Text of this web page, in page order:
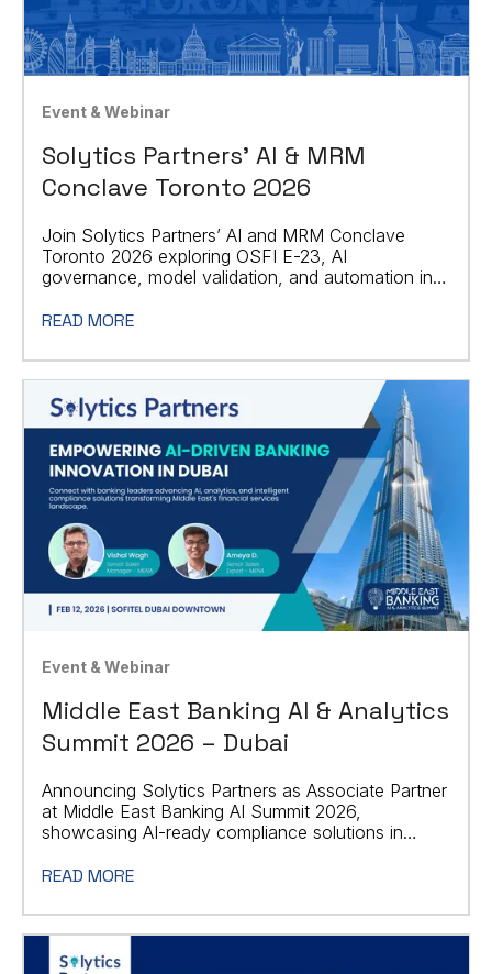
Event & Webinar
Solytics Partners' AI & MRM
Conclave Toronto 2026
Join Solytics Partners’ AI and MRM Conclave
Toronto 2026 exploring OSFI E-23, AI
governance, model validation, and automation in
READ MORE
Event & Webinar
Middle East Banking AI & Analytics
Summit 2026 – Dubai
Announcing Solytics Partners as Associate Partner
at Middle East Banking AI Summit 2026,
showcasing AI-ready compliance solutions in
READ MORE